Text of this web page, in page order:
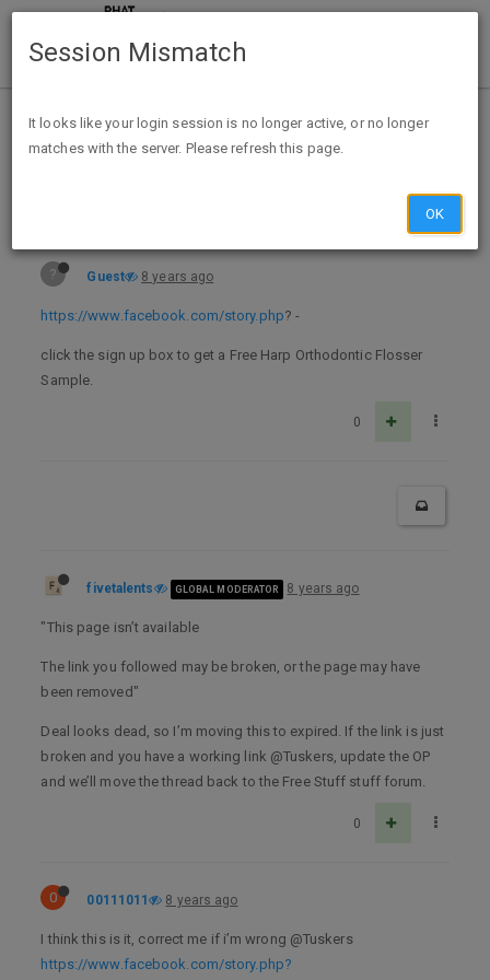
Home Categories Deals
Expired Deals
Free Harp Orthodontic Flosser Sample - Facebook Required
? Guest 8 years ago
https://www.facebook.com/story.php? -
click the sign up box to get a Free Harp Orthodontic Flosser
Sample.
0
fivetalents GLOBAL MODERATOR 8 years ago
"This page isn’t available
The link you followed may be broken, or the page may have
been removed"
Deal looks dead, so I’m moving this to expired. If the link is just
broken and you have a working link @Tuskers, update the OP
and we’ll move the thread back to the Free Stuff stuff forum.
0
0 00111011 8 years ago
I think this is it, correct me if i’m wrong @Tuskers
https://www.facebook.com/story.php?
Session Mismatch
It looks like your login session is no longer active, or no longer
matches with the server. Please refresh this page.
OK